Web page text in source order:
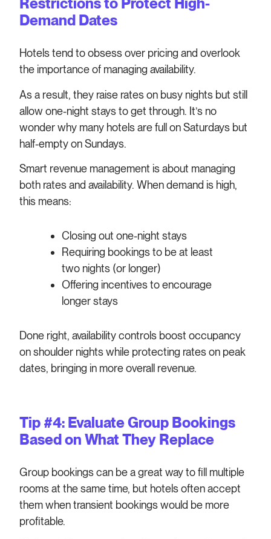
Demand Dates
Hotels tend to obsess over pricing and overlook
the importance of managing availability.
As a result, they raise rates on busy nights but still
allow one-night stays to get through. It’s no
wonder why many hotels are full on Saturdays but
half-empty on Sundays.
Smart revenue management is about managing
both rates and availability. When demand is high,
this means:
Closing out one-night stays
Requiring bookings to be at least
two nights (or longer)
Offering incentives to encourage
longer stays
Done right, availability controls boost occupancy
on shoulder nights while protecting rates on peak
dates, bringing in more overall revenue.
Tip #4: Evaluate Group Bookings
Based on What They Replace
Group bookings can be a great way to fill multiple
rooms at the same time, but hotels often accept
them when transient bookings would be more
profitable.